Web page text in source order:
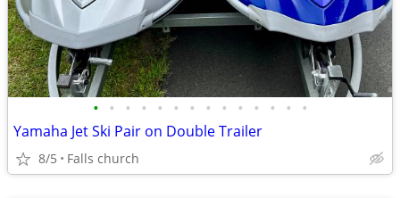
• • • • • • • • • • • • • •
Yamaha Jet Ski Pair on Double Trailer
8/5 Falls church